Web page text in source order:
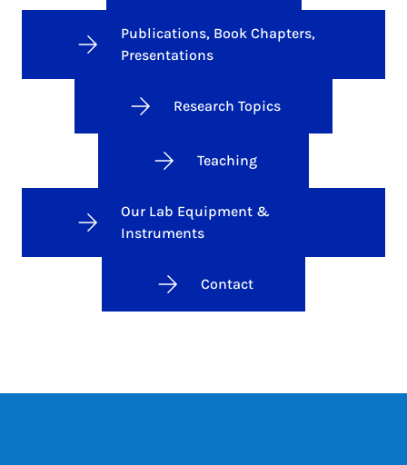
Publications, Book Chapters,
Presentations
Research Topics
Teaching
Our Lab Equipment &
Instruments
Contact